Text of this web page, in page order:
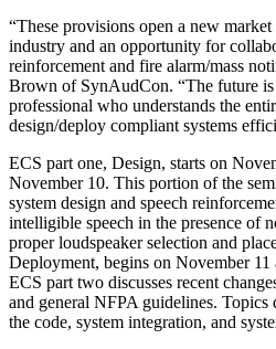
“These provisions open a new
industry and an opportunity for
reinforcement and fire alarm/mass
Brown of SynAudCon. “The future
professional who understands the
design/deploy compliant systems
ECS part one, Design, starts on
November 10. This portion of the
system design and speech
intelligible speech in the presence of
proper loudspeaker selection and
Deployment, begins on November
ECS part two discusses recent
and general NFPA guidelines. Topics
the code, system integration, and